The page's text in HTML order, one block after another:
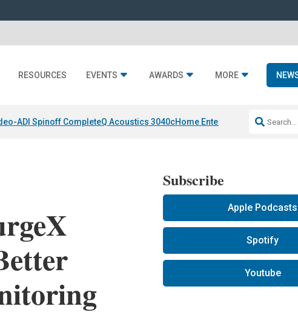
RESOURCES EVENTS AWARDS MORE
ADI Spinoff CompleteQ Acoustics 3040cHome Entertainment DDSonos
Subscribe
Apple Podcasts
Spotify
Youtube